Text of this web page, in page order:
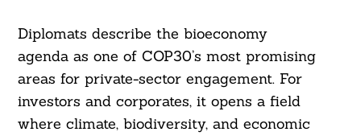
Diplomats describe the bioeconomy
agenda as one of COP30’s most promising
areas for private-sector engagement. For
investors and corporates, it opens a field
where climate, biodiversity, and economic